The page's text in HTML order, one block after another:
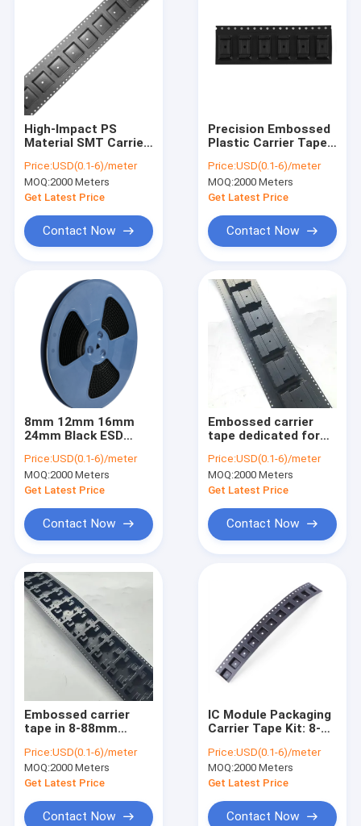
Products
About Us
Factory Tour
Quality Control
Cases
ESD Packaging Tape
Safe Entry Turnstile
Cleanroom Accessories
ESD Tube
Plastic Reel
ESD Plastic Trays
High-Impact PS
Material SMT Carrier
Pick and Place
Price:USD(0.1-6)/meter
MOQ:2000 Meters
Get Latest Price
Contact Now
Precision Embossed
Plastic Carrier Tape
ACE DELIXIN
Price:USD(0.1-6)/meter
MOQ:2000 Meters
Get Latest Price
Contact Now
8mm 12mm 16mm
24mm Black ESD
Component
Packaging
Price:USD(0.1-6)/meter
MOQ:2000 Meters
Get Latest Price
Contact Now
Embossed carrier
tape dedicated for
adjustable pocket
depth.
Price:USD(0.1-6)/meter
MOQ:2000 Meters
Get Latest Price
Contact Now
Embossed carrier
tape in 8-88mm
PS/PC/PET
materials, ESD anti-
static available.
Price:USD(0.1-6)/meter
MOQ:2000 Meters
Get Latest Price
Contact Now
IC Module Packaging
Carrier Tape Kit: 8-
13-inch Reel + ESD
Cover Tape
Price:USD(0.1-6)/meter
MOQ:2000 Meters
Get Latest Price
Contact Now